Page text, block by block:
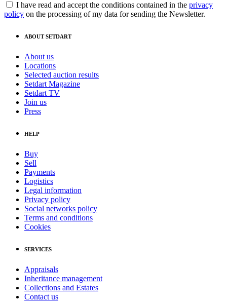
I have read and accept the conditions contained in the privacy
policy on the processing of my data for sending the Newsletter.
ABOUT SETDART
About us
Locations
Selected auction results
Setdart Magazine
Setdart TV
Join us
Press
HELP
Buy
Sell
Payments
Logistics
Legal information
Privacy policy
Social networks policy
Terms and conditions
Cookies
SERVICES
Appraisals
Inheritance management
Collections and Estates
Contact us